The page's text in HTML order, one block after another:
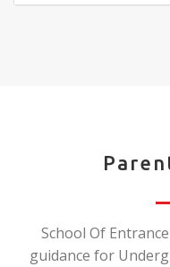
School Of
guidance for